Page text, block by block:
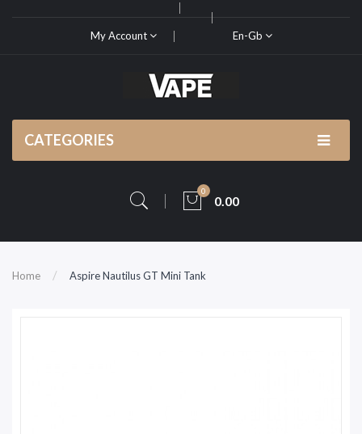
My Account En-Gb
CATEGORIES
0
0.00
Home Aspire Nautilus GT Mini Tank